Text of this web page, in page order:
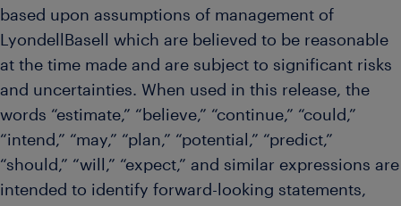
based upon assumptions of management of
LyondellBasell which are believed to be reasonable
at the time made and are subject to significant risks
and uncertainties. When used in this release, the
words “estimate,” “believe,” “continue,” “could,”
“intend,” “may,” “plan,” “potential,” “predict,”
“should,” “will,” “expect,” and similar expressions are
intended to identify forward-looking statements,